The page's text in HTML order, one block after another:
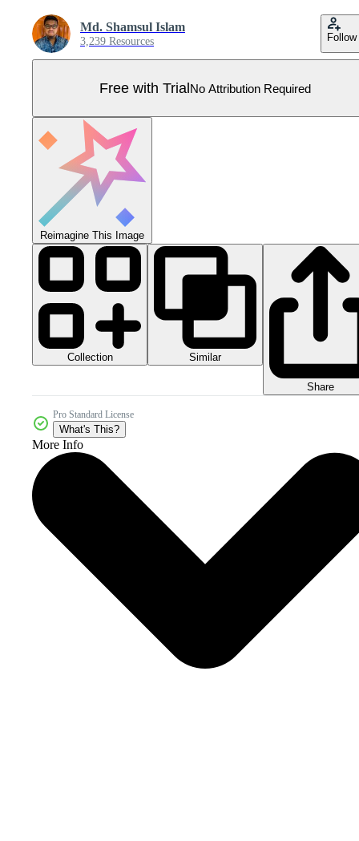
Md. Shamsul Islam
3,239 Resources Follow
Free with TrialNo Attribution Required
Reimagine This Image
Collection Similar
Share
Pro Standard License
What's This?
More Info